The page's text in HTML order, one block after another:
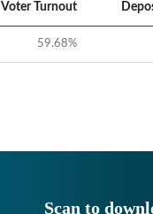
Voter Turnout
59.68%
Scan to